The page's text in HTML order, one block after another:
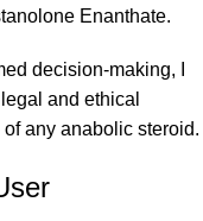
Enanthate.
decision-making, I
and ethical
any anabolic steroid.